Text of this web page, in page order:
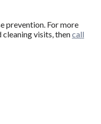
prevention. For more
visits, thencall